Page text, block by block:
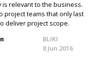
relevant to the business.
project teams that only last
deliver project scope.
8 Jun 2016
BLIKI